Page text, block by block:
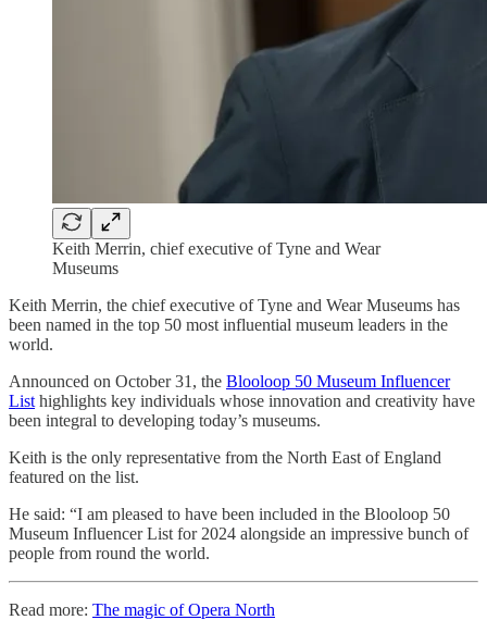
Keith Merrin, chief executive of Tyne and Wear
Museums
Keith Merrin, the chief executive of Tyne and Wear Museums has
been named in the top 50 most influential museum leaders in the
world.
Announced on October 31, the Blooloop 50 Museum Influencer
List highlights key individuals whose innovation and creativity have
been integral to developing today’s museums.
Keith is the only representative from the North East of England
featured on the list.
He said: “I am pleased to have been included in the Blooloop 50
Museum Influencer List for 2024 alongside an impressive bunch of
people from round the world.
Read more: The magic of Opera North